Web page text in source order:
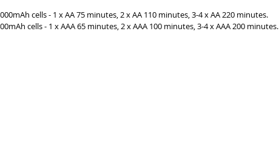
cells - 1 x AA 75 minutes, 2 x AA 110 minutes, 3-4 x AA 220 minutes.
cells - 1 x AAA 65 minutes, 2 x AAA 100 minutes, 3-4 x AAA 200 minutes.